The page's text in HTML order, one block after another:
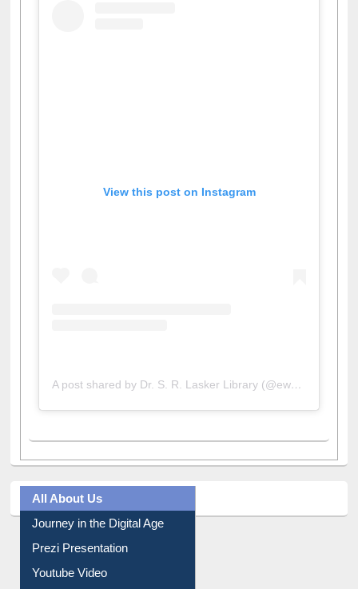
A post shared by Dr. S. R. Lasker Library (@ewulibrarybd)
All About Us
Journey in the Digital Age
Prezi Presentation